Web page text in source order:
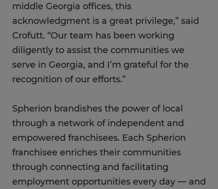
middle Georgia offices, this
acknowledgment is a great privilege,” said
Crofutt. “Our team has been working
diligently to assist the communities we
serve in Georgia, and I’m grateful for the
recognition of our efforts.”
Spherion brandishes the power of local
through a network of independent and
empowered franchisees. Each Spherion
franchisee enriches their communities
through connecting and facilitating
employment opportunities every day — and